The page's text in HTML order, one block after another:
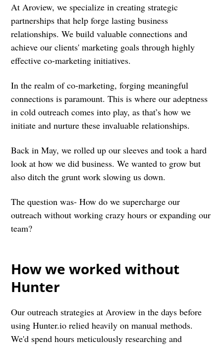
At Aroview, we specialize in creating strategic
partnerships that help forge lasting business
relationships. We build valuable connections and
achieve our clients' marketing goals through highly
effective co-marketing initiatives.
In the realm of co-marketing, forging meaningful
connections is paramount. This is where our adeptness
in cold outreach comes into play, as that’s how we
initiate and nurture these invaluable relationships.
Back in May, we rolled up our sleeves and took a hard
look at how we did business. We wanted to grow but
also ditch the grunt work slowing us down.
The question was- How do we supercharge our
outreach without working crazy hours or expanding our
team?
How we worked without
Hunter
Our outreach strategies at Aroview in the days before
using Hunter.io relied heavily on manual methods.
We'd spend hours meticulously researching and